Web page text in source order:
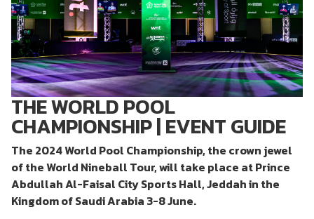
THE WORLD POOL
CHAMPIONSHIP | EVENT GUIDE
The 2024 World Pool Championship, the crown jewel
of the World Nineball Tour, will take place at Prince
Abdullah Al-Faisal City Sports Hall, Jeddah in the
Kingdom of Saudi Arabia 3-8 June.